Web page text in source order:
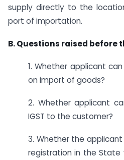
supply directly to the
port of importation.
B. Questions raised before
1. Whether applicant
on import of goods?
2. Whether applicant
IGST to the customer?
3. Whether the
registration in the